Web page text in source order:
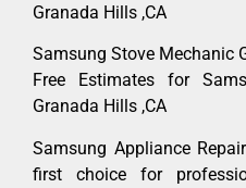
Granada Hills ,CA
Samsung Stove Mechanic
Free Estimates for
Granada Hills ,CA
Samsung Appliance
first choice for